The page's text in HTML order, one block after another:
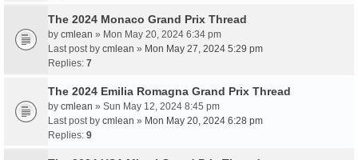
The 2024 Monaco Grand Prix Thread
by cmlean » Mon May 20, 2024 6:34 pm
Last post by cmlean » Mon May 27, 2024 5:29 pm
Replies: 7
The 2024 Emilia Romagna Grand Prix Thread
by cmlean » Sun May 12, 2024 8:45 pm
Last post by cmlean » Mon May 20, 2024 6:28 pm
Replies: 9